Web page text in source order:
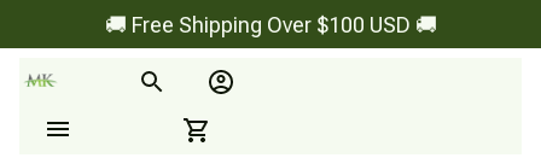
🚚 Free Shipping Over $100 USD 🚚